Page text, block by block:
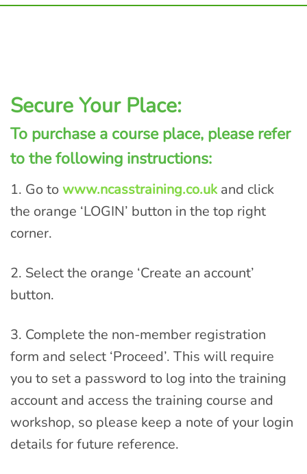
Secure Your Place:
To purchase a course place, please refer
to the following instructions:
1. Go towww.ncasstraining.co.uk and click
the orange ‘LOGIN’ button in the top right
corner.
2. Select the orange ‘Create an account’
button.
3. Complete the non-member registration
form and select ‘Proceed’. This will require
you to set a password to log into the training
account and access the training course and
workshop, so please keep a note of your login
details for future reference.